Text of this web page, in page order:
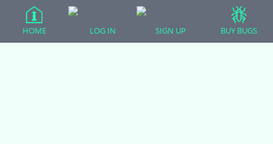
Chameleons
Corn Snakes
HOME LOG IN SIGN UP BUY BUGS